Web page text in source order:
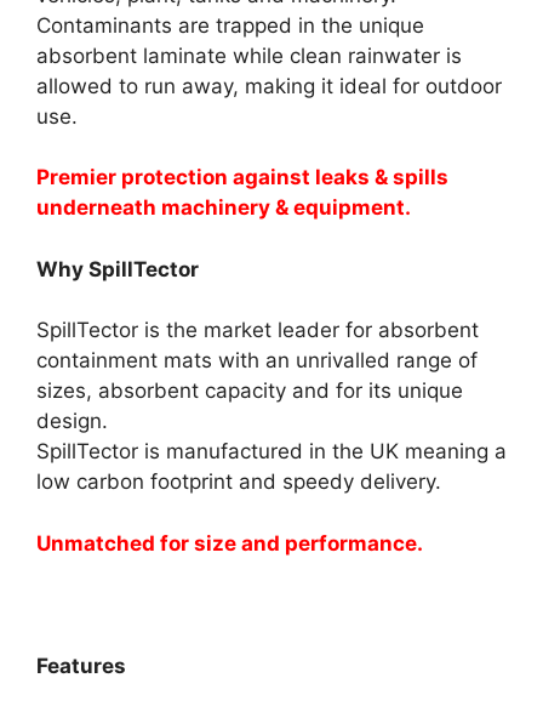
Contaminants are trapped in the unique
absorbent laminate while clean rainwater is
allowed to run away, making it ideal for outdoor
use.
Premier protection against leaks & spills
underneath machinery & equipment.
Why SpillTector
SpillTector is the market leader for absorbent
containment mats with an unrivalled range of
sizes, absorbent capacity and for its unique
design.
SpillTector is manufactured in the UK meaning a
low carbon footprint and speedy delivery.
Unmatched for size and performance.
Features